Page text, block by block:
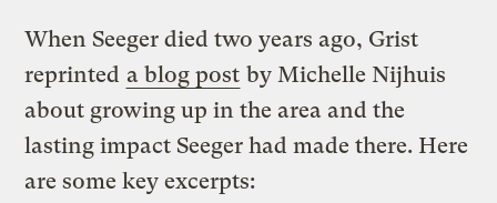
When Seeger died two years ago, Grist
reprinted a blog post by Michelle Nijhuis
about growing up in the area and the
lasting impact Seeger had made there. Here
are some key excerpts: